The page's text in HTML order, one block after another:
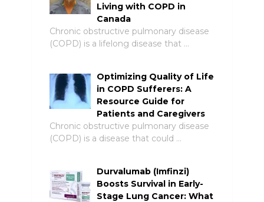
Living with COPD in
Canada
Chronic obstructive pulmonary disease
(COPD) is a lifelong disease that …
Optimizing Quality of Life
in COPD Sufferers: A
Resource Guide for
Patients and Caregivers
Chronic obstructive pulmonary disease
(COPD) is a disease that could …
Durvalumab (Imfinzi)
Boosts Survival in Early-
Stage Lung Cancer: What